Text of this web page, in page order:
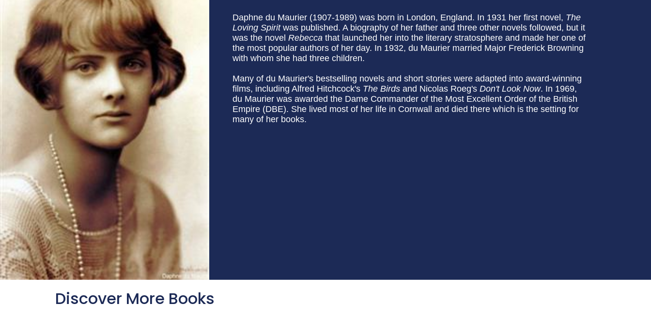
Daphne du Maurier (1907-1989) was born in London, England. In 1931 her first novel, The
Loving Spirit was published. A biography of her father and three other novels followed, but it
was the novel Rebecca that launched her into the literary stratosphere and made her one of
the most popular authors of her day. In 1932, du Maurier married Major Frederick Browning
with whom she had three children.
Many of du Maurier's bestselling novels and short stories were adapted into award-winning
films, including Alfred Hitchcock's The Birds and Nicolas Roeg's Don't Look Now. In 1969,
du Maurier was awarded the Dame Commander of the Most Excellent Order of the British
Empire (DBE). She lived most of her life in Cornwall and died there which is the setting for
many of her books.
Discover More Books